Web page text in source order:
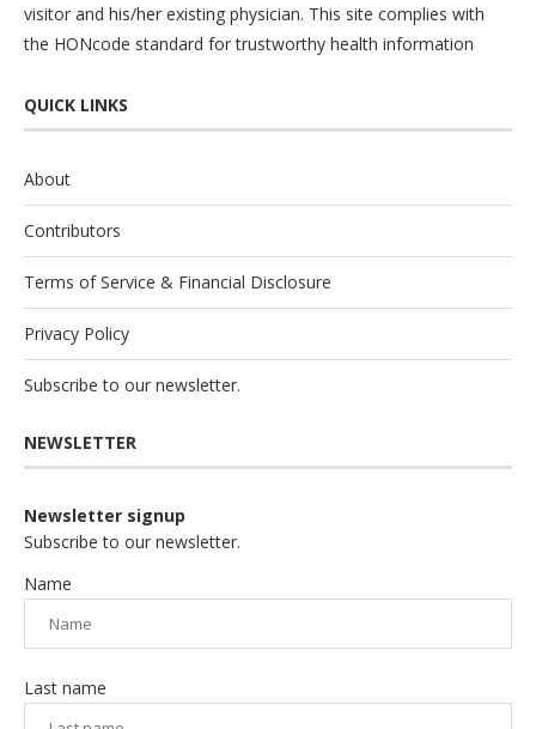
visitor and his/her existing physician. This site complies with
the HONcode standard for trustworthy health information
QUICK LINKS
About
Contributors
Terms of Service & Financial Disclosure
Privacy Policy
Subscribe to our newsletter.
NEWSLETTER
Newsletter signup
Subscribe to our newsletter.
Name
Last name